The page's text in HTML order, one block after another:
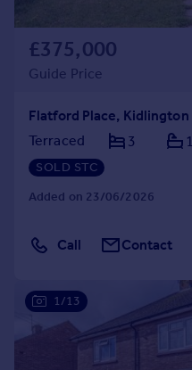
£375,000
Guide Price
Flatford Place, Kidlington
Terraced
3 1
SOLD STC
Added on 23/06/2026
Call Contact
1/13